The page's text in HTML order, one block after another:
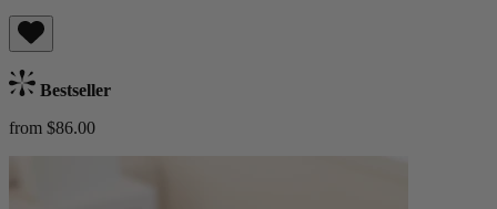
Bestseller
from $86.00